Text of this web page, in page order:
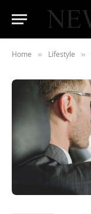
Home » Lifestyle »